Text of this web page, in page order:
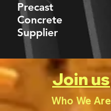
Precast
Concrete
Supplier
Join us
Who We Are